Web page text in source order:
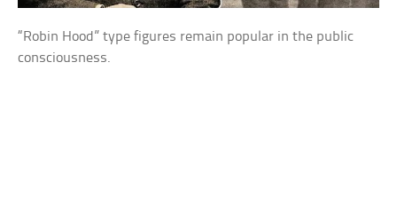
“Robin Hood” type figures remain popular in the public
consciousness.